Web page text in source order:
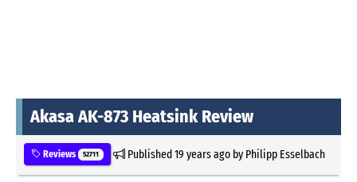
Akasa AK-873 Heatsink Review
Reviews 52711 Published19 years agoby Philipp Esselbach